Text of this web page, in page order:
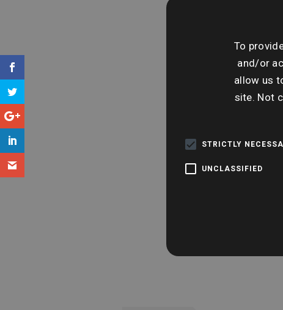
To
and/or
allow us
site. Not
STRICTLY
UNCLASSIFIED